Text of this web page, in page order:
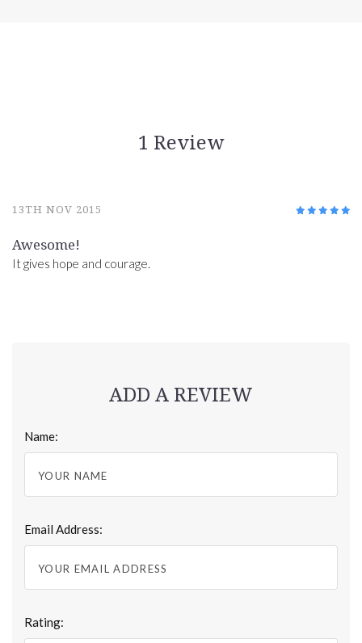
1 Review
13TH NOV 2015
Awesome!
It gives hope and courage.
ADD A REVIEW
Name:
Email Address:
Rating: